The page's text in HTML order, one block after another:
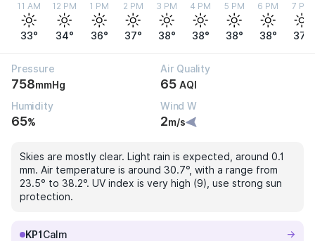
11 AM
33°
12 PM
34°
1 PM
36°
2 PM
37°
3 PM
38°
4 PM
38°
5 PM
38°
6 PM
38°
7 PM
37°
Pressure
758mmHg
Air Quality
65 AQI
Humidity
65%
Wind W
2m/s
Skies are mostly clear. Light rain is expected, around 0.1
mm. Air temperature is around 30.7°, with a range from
23.5° to 38.2°. UV index is very high (9), use strong sun
protection.
KP1 Calm